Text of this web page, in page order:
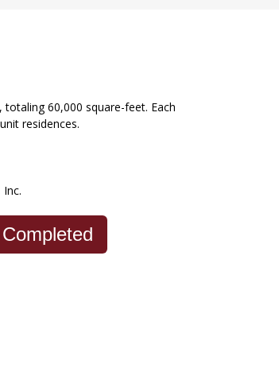
60,000 square-feet. Each
residences.